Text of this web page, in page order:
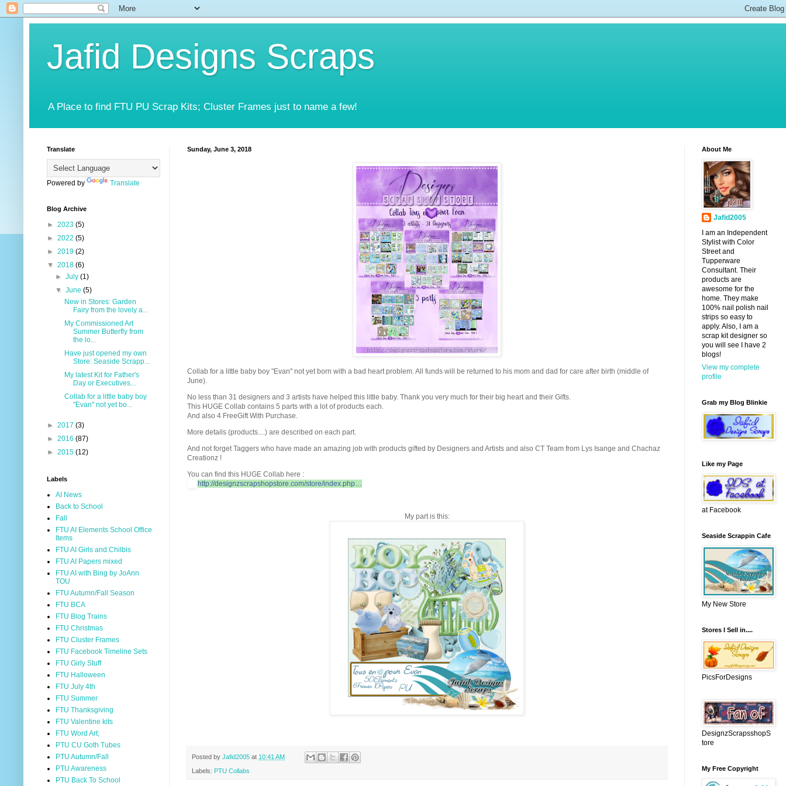
Jafid Designs Scraps
A Place to find FTU PU Scrap Kits; Cluster Frames just to name a few!
Sunday, June 3, 2018
Collab for a little baby boy "Evan" not yet born with a bad heart problem. All funds will be returned to his mom and dad for care after birth (middle of
June).
No less than 31 designers and 3 artists have helped this little baby. Thank you very much for their big heart and their Gifts.
This HUGE Collab contains 5 parts with a lot of products each.
And also 4 FreeGift With Purchase.
More details (products....) are described on each part.
And not forget Taggers who have made an amazing job with products gifted by Designers and Artists and also CT Team from Lys Isange and Chachaz
Creationz !
You can find this HUGE Collab here :
http://designzscrapshopstore.com/store/index.php…
My part is this:
Posted by Jafid2005 at 10:41 AM
Labels: PTU Collabs
Translate
Powered by Translate
Blog Archive
► 2023 (5)
► 2022 (5)
► 2019 (2)
▼ 2018 (6)
►July(1)
▼June(5)
New in Stores: Garden
Fairy from the lovely a...
My Commissioned Art
Summer Butterfly from
the lo...
Have just opened my own
Store: Seaside Scrapp...
My latest Kit for Father's
Day or Executives...
Collab for a little baby boy
"Evan" not yet bo...
► 2017 (3)
► 2016 (87)
► 2015 (12)
Labels
AI News
Back to School
Fall
FTU AI Elements School Office
Items
FTU AI Girls and Chilbis
FTU AI Papers mixed
FTU AI with Bing by JoAnn
TOU
FTU Autumn/Fall Season
FTU BCA
FTU Blog Trains
FTU Christmas
FTU Cluster Frames
FTU Facebook Timeline Sets
FTU Girly Stuff
FTU Halloween
FTU July 4th
FTU Summer
FTU Thanksgiving
FTU Valentine kits
FTU Word Art;
PTU CU Goth Tubes
PTU Autumn/Fall
PTU Awareness
PTU Back To School
About Me
Jafid2005
I am an Independent
Stylist with Color
Street and
Tupperware
Consultant. Their
products are
awesome for the
home. They make
100% nail polish nail
strips so easy to
apply. Also, I am a
scrap kit designer so
you will see I have 2
blogs!
View my complete
profile
Grab my Blog Blinkie
Like my Page
at Facebook
Seaside Scrappin Cafe
My New Store
Stores I Sell in....
PicsForDesigns
DesignzScrapsshopS
tore
My Free Copyright